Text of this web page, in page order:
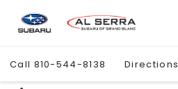
Call 810-544-8138 Directions